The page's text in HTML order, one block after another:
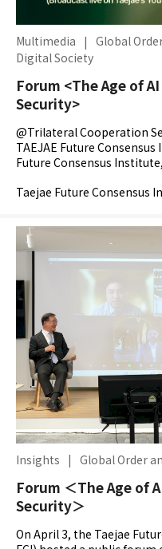
Multimedia | Global
Digital Society
Forum <The Age of
Security>
@Trilateral Cooperation
TAEJAE Future Consensus Institute ·
Future Consensus
Taejae Future Consensus
Insights | Global Order
Forum ＜The Age of
Security＞
On April 3, the Taejae